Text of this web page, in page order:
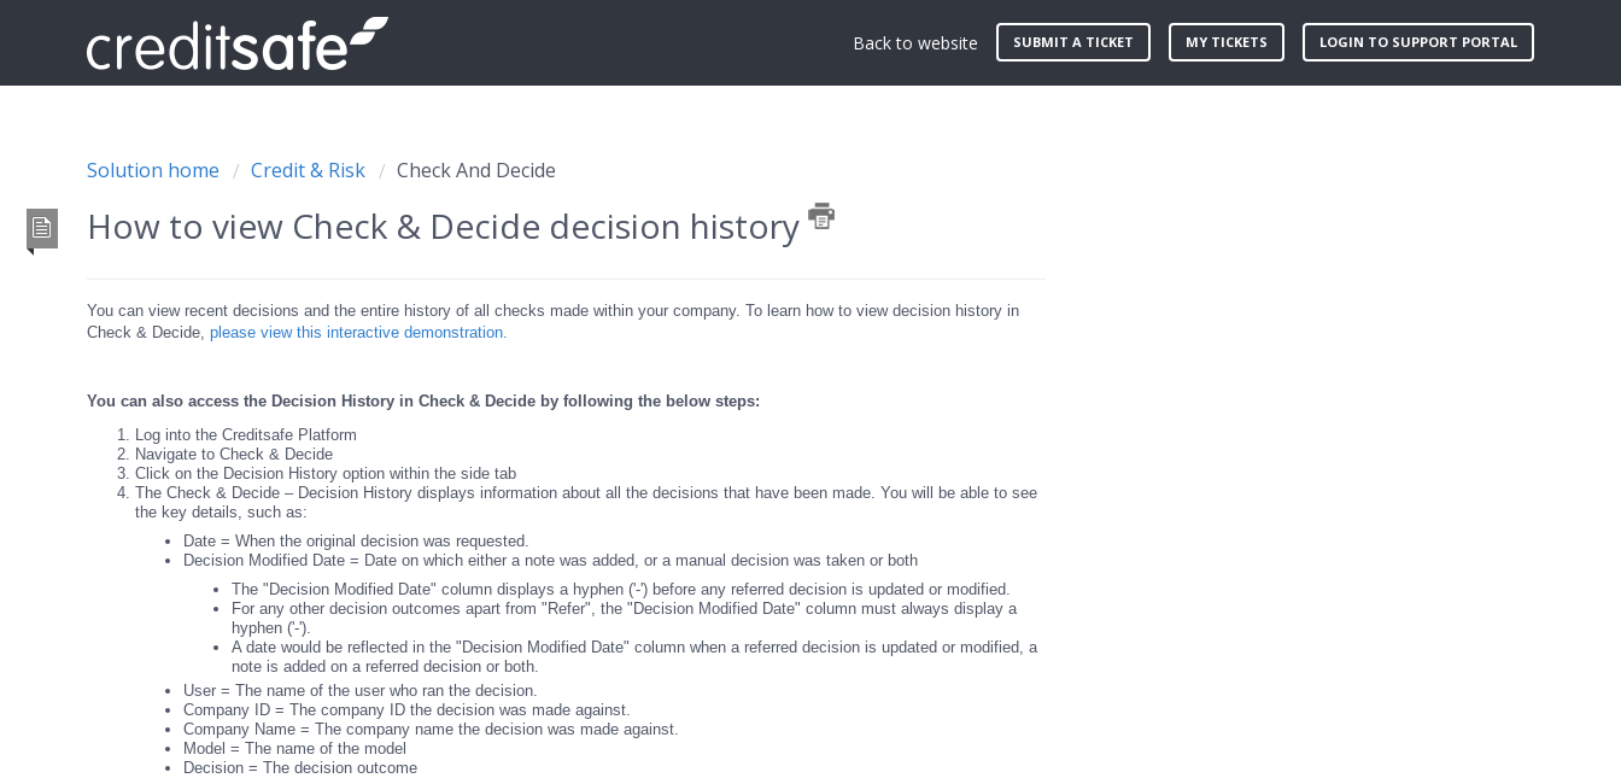
Back to website SUBMIT A TICKET MY TICKETS LOGIN TO SUPPORT PORTAL
Solution home Credit & Risk Check And Decide
How to view Check & Decide decision history
You can view recent decisions and the entire history of all checks made within your company. To learn how to view decision history in
Check & Decide, please view this interactive demonstration.
You can also access the Decision History in Check & Decide by following the below steps:
Log into the Creditsafe Platform
Navigate to Check & Decide
Click on the Decision History option within the side tab
The Check & Decide – Decision History displays information about all the decisions that have been made. You will be able to see
the key details, such as:
Date = When the original decision was requested.
Decision Modified Date = Date on which either a note was added, or a manual decision was taken or both
The "Decision Modified Date" column displays a hyphen ('-') before any referred decision is updated or modified.
For any other decision outcomes apart from "Refer", the "Decision Modified Date" column must always display a
hyphen ('-').
A date would be reflected in the "Decision Modified Date" column when a referred decision is updated or modified, a
note is added on a referred decision or both.
User = The name of the user who ran the decision.
Company ID = The company ID the decision was made against.
Company Name = The company name the decision was made against.
Model = The name of the model
Decision = The decision outcome